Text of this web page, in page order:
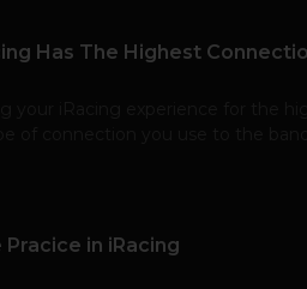
Has The Highest
in iRacing